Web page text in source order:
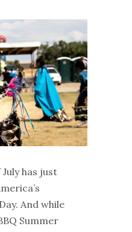
has just
And while
Summer